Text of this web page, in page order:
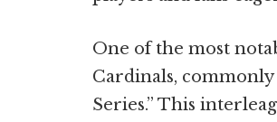
One of the most
Cardinals,
Series.” This